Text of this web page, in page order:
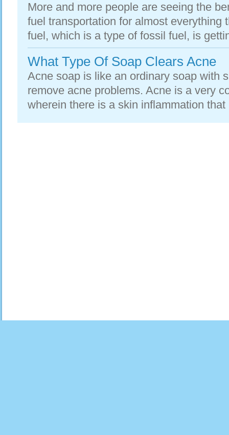
More and more people are seeing the
fuel transportation for almost everything
fuel, which is a type of fossil fuel, is
What Type Of Soap Clears Acne
Acne soap is like an ordinary soap with
remove acne problems. Acne is a very
wherein there is a skin inflammation